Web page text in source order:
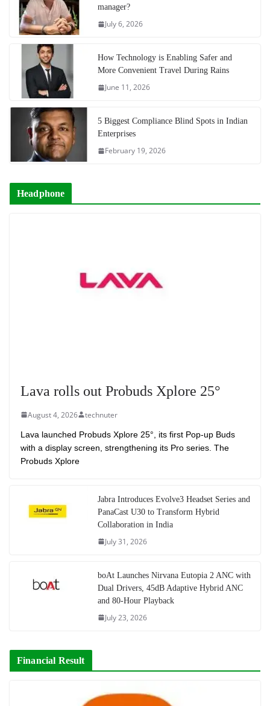
manager?
July 6, 2026
How Technology is Enabling Safer and
More Convenient Travel During Rains
June 11, 2026
5 Biggest Compliance Blind Spots in Indian
Enterprises
February 19, 2026
Headphone
Lava rolls out Probuds Xplore 25°
August 4, 2026 technuter
Lava launched Probuds Xplore 25°, its first Pop-up Buds
with a display screen, strengthening its Pro series. The
Probuds Xplore
Jabra Introduces Evolve3 Headset Series and
PanaCast U30 to Transform Hybrid
Collaboration in India
July 31, 2026
boAt Launches Nirvana Eutopia 2 ANC with
Dual Drivers, 45dB Adaptive Hybrid ANC
and 80-Hour Playback
July 23, 2026
Financial Result